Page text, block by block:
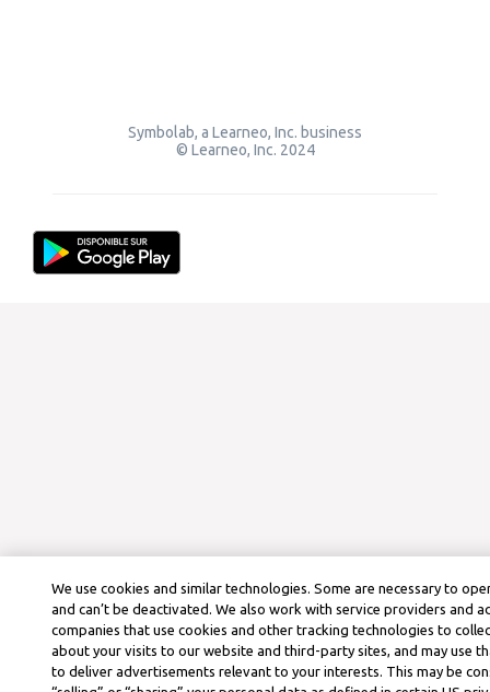
Symbolab, a Learneo, Inc. business
© Learneo, Inc. 2024
We use cookies and similar technologies. Some are necessary to
and can’t be deactivated. We also work with service providers and
companies that use cookies and other tracking technologies to
about your visits to our website and third-party sites, and may use
to deliver advertisements relevant to your interests. This may be